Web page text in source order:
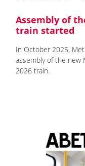
Assembly of
train started
In October 2025,
assembly of the new
2026 train.